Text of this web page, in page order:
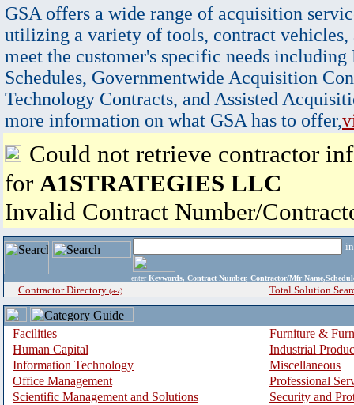
GSA offers a wide range of acquisition
utilizing a variety of tools, contract vehicles,
meet the customer's specific needs
Schedules, Governmentwide Acquisition
Technology Contracts, and Assisted
more information on what GSA has to offer,
Could not retrieve contractor
for A1STRATEGIES LLC
Invalid Contract Number/
enter Keywords, Contract Number, Contractor/Mfr
Contractor Directory (a-z) Total Solution
Facilities
Furniture &
Human Capital
Industrial
Information Technology
Miscellaneous
Office Management
Professional
Scientific Management and Solutions
Security and